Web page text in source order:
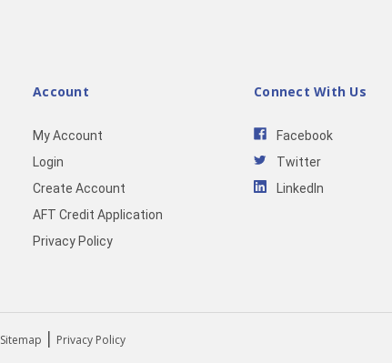
Account
My Account
Login
Create Account
AFT Credit Application
Privacy Policy
Connect With Us
Facebook
Twitter
LinkedIn
Sitemap | Privacy Policy